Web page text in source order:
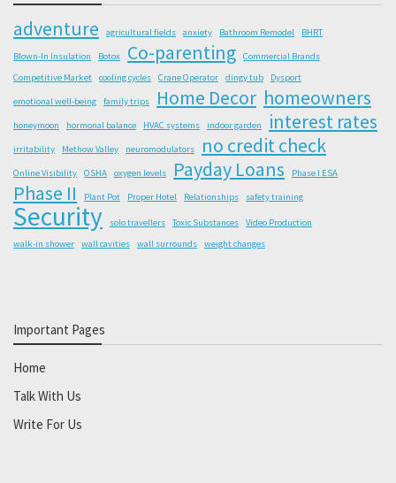
adventure agricultural fields anxiety Bathroom Remodel BHRT
Blown-In Insulation Botox Co-parenting
Commercial Brands
Competitive Market
cooling cycles Crane Operator dingy tub Dysport
emotional well-being family trips Home Decor homeowners
honeymoon hormonal balance HVAC systems indoor garden interest rates
irritability Methow Valley neuromodulators no credit check
Online Visibility OSHA oxygen levels Payday Loans Phase I ESA
Phase II Plant Pot Proper Hotel Relationships safety training
Security solo travellers Toxic Substances
Video Production
walk-in shower
wall cavities wall surrounds weight changes
Important Pages
Home
Talk With Us
Write For Us